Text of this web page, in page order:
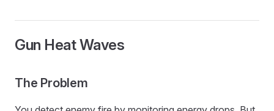
Gun Heat Waves
The Problem